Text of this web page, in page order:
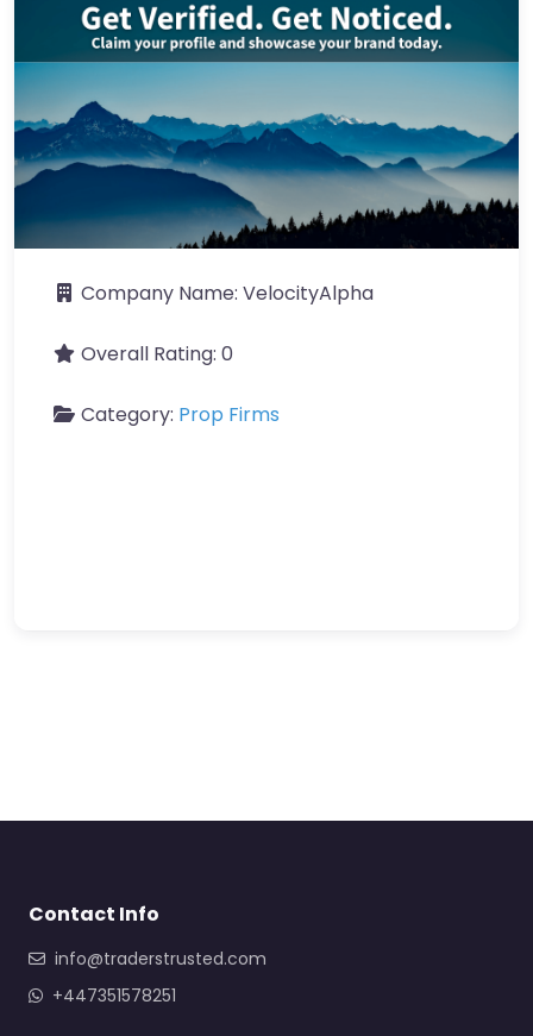
Company Name: VelocityAlpha
Overall Rating: 0
Category: Prop Firms
Contact Info
info@traderstrusted.com
+447351578251